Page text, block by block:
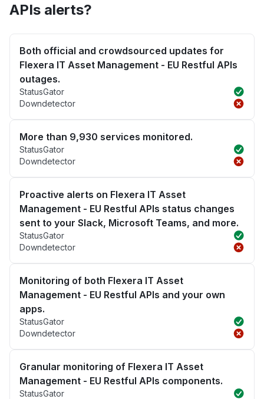
APIs alerts?
Both official and crowdsourced updates for
Flexera IT Asset Management - EU Restful APIs
outages.
StatusGator
Downdetector
More than 9,930 services monitored.
StatusGator
Downdetector
Proactive alerts on Flexera IT Asset
Management - EU Restful APIs status changes
sent to your Slack, Microsoft Teams, and more.
StatusGator
Downdetector
Monitoring of both Flexera IT Asset
Management - EU Restful APIs and your own
apps.
StatusGator
Downdetector
Granular monitoring of Flexera IT Asset
Management - EU Restful APIs components.
StatusGator